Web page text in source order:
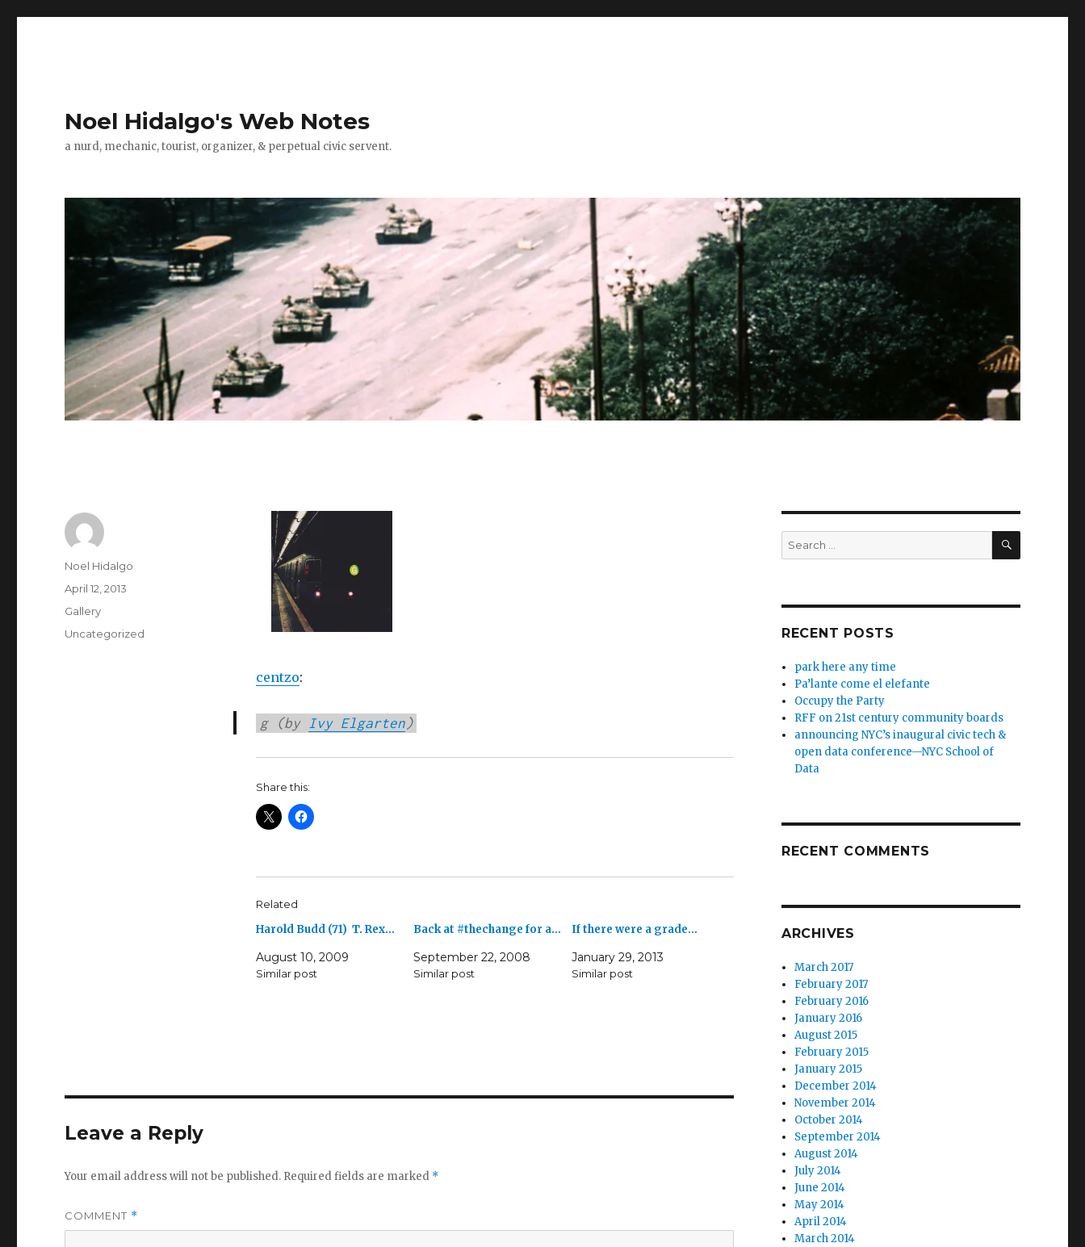
Noel Hidalgo's Web Notes
a nurd, mechanic, tourist, organizer, & perpetual civic servent.
centzo:
g (by Ivy Elgarten)
Share this:
Related
Harold Budd (71) T. Rex…
August 10, 2009
Similar post
Back at #thechange for a…
September 22, 2008
Similar post
If there were a grade…
January 29, 2013
Similar post
Author
Noel Hidalgo
Posted
April 12, 2013
Format
Gallery
Categories
Uncategorized
Leave a Reply
Your email address will not be published. Required fields are marked *
COMMENT *
Search
for:
SEARCH
RECENT POSTS
park here any time
Pa’lante come el elefante
Occupy the Party
RFF on 21st century community boards
announcing NYC’s inaugural civic tech &
open data conference—NYC School of
Data
RECENT COMMENTS
ARCHIVES
March 2017
February 2017
February 2016
January 2016
August 2015
February 2015
January 2015
December 2014
November 2014
October 2014
September 2014
August 2014
July 2014
June 2014
May 2014
April 2014
March 2014